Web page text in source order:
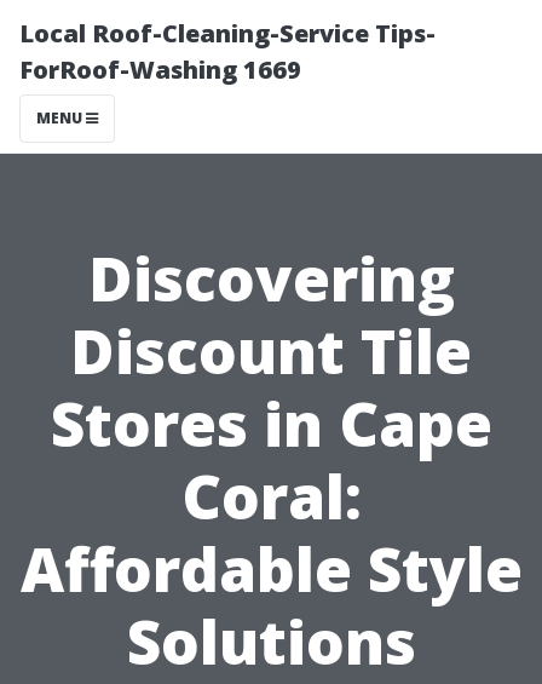
Local Roof-Cleaning-Service Tips-
ForRoof-Washing 1669
MENU
Discovering
Discount Tile
Stores in Cape
Coral:
Affordable Style
Solutions